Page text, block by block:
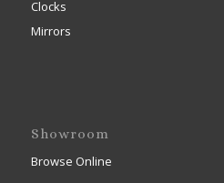
Clocks
Mirrors
Showroom
Browse Online